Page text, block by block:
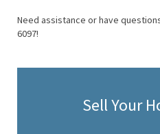
Need assistance or have
6097!
Sell Your